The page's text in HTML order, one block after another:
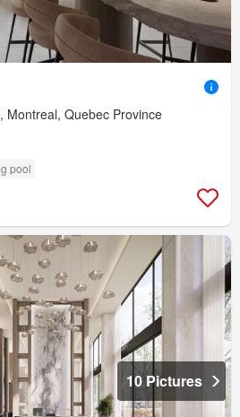
Montreal, Quebec Province
pool
10 Pictures